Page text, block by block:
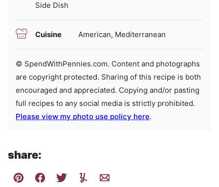
Side Dish
Cuisine American, Mediterranean
© SpendWithPennies.com. Content and photographs
are copyright protected. Sharing of this recipe is both
encouraged and appreciated. Copying and/or pasting
full recipes to any social media is strictly prohibited.
Please view my photo use policy here.
share: